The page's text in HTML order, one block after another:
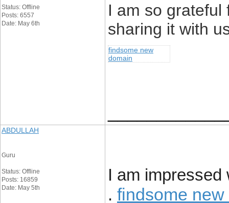
Status: Offline
Posts: 6557
Date: May 6th
I am so grateful
sharing it with
findsome new
domain
ABDULLAH
Guru
Status: Offline
Posts: 16859
Date: May 5th
I am
. findsome